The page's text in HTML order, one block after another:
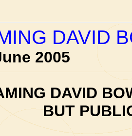
DAVID
2005
DAVID
BUT